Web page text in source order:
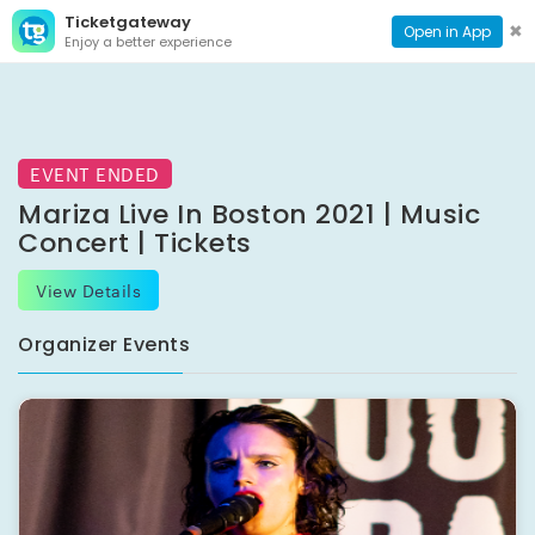
Ticketgateway
Enjoy a better experience Open in App ✖
CONTACT
PAGE
EVENT ENDED
Mariza Live In Boston 2021 | Music
Concert | Tickets
View Details
Organizer Events